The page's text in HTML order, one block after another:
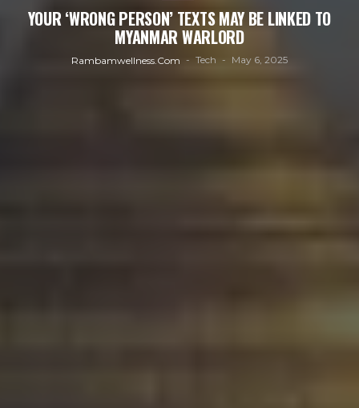
YOUR ‘WRONG PERSON’ TEXTS MAY BE LINKED TO
MYANMAR WARLORD
Rambamwellness.com Tech May 6, 2025